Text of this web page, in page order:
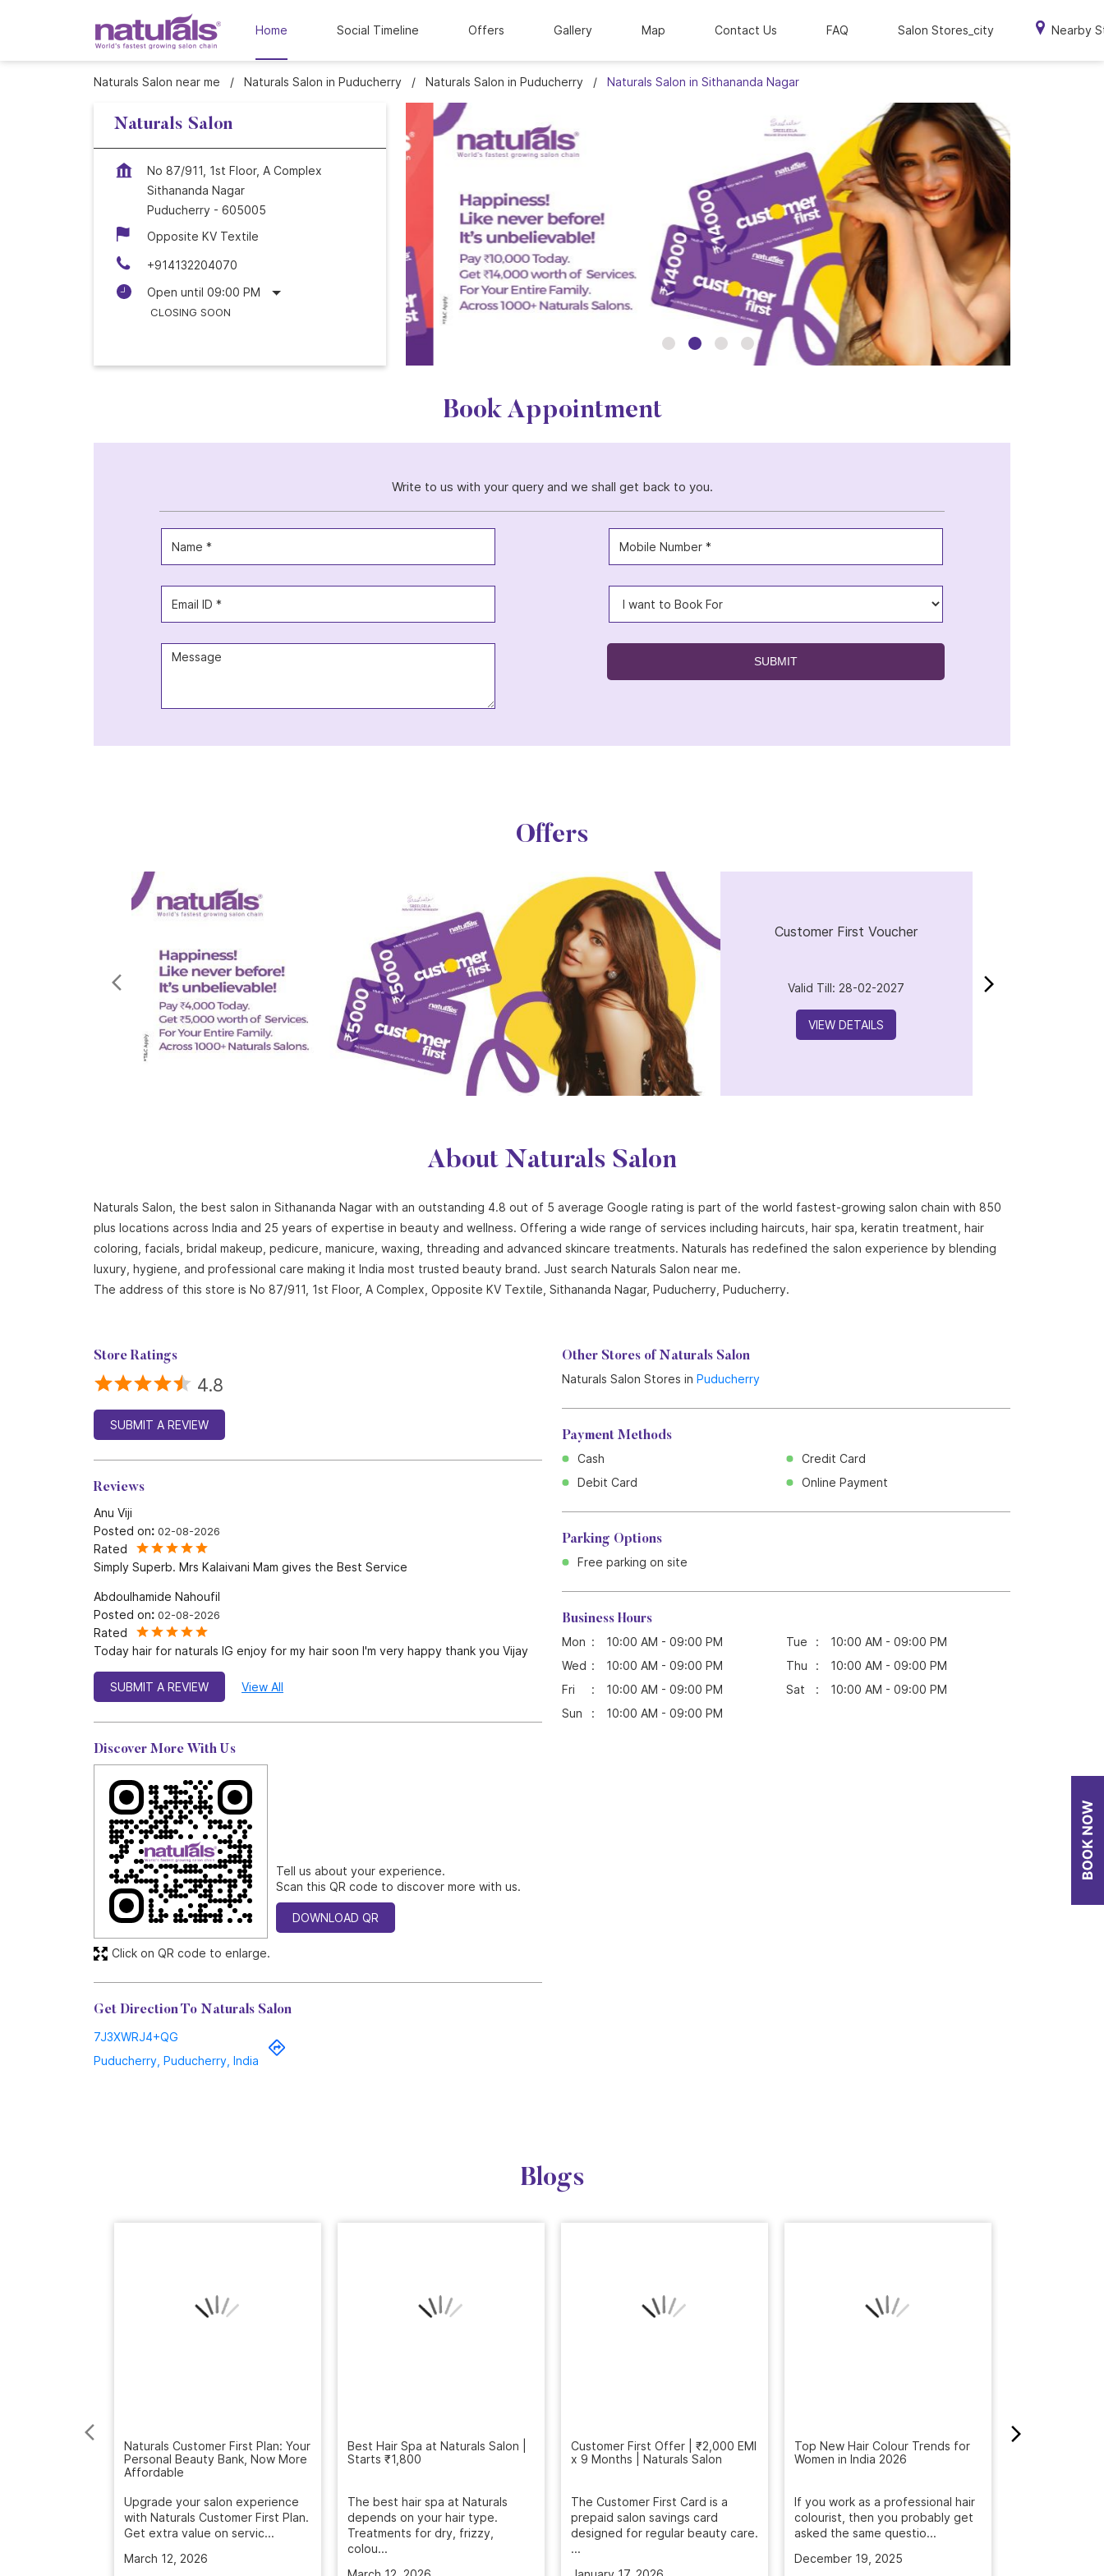
Home Social Timeline Offers Gallery Map Contact Us FAQ Salon Stores_city Nearby
Naturals Salon near me Naturals Salon in Puducherry Naturals Salon in Puducherry Naturals Salon in Sithananda Nagar
Naturals Salon
No 87/911, 1st Floor, A Complex
Sithananda Nagar
Puducherry - 605005
Opposite KV Textile
+914132204070
Open until 09:00 PM
CLOSING SOON
Book Appointment
Write to us with your query and we shall get back to you.
Offers
Customer First Voucher
Valid Till: 28-02-2027
VIEW DETAILS
About Naturals Salon
Naturals Salon, the best salon in Sithananda Nagar with an outstanding 4.8 out of 5 average Google rating is part of the world fastest-growing salon chain with 850
plus locations across India and 25 years of expertise in beauty and wellness. Offering a wide range of services including haircuts, hair spa, keratin treatment, hair
coloring, facials, bridal makeup, pedicure, manicure, waxing, threading and advanced skincare treatments. Naturals has redefined the salon experience by blending
luxury, hygiene, and professional care making it India most trusted beauty brand. Just search Naturals Salon near me.
The address of this store is No 87/911, 1st Floor, A Complex, Opposite KV Textile, Sithananda Nagar, Puducherry, Puducherry.
Store Ratings
4.8
SUBMIT A REVIEW
Reviews
Anu Viji
Posted on: 02-08-2026
Rated
Simply Superb. Mrs Kalaivani Mam gives the Best Service
Abdoulhamide Nahoufil
Posted on: 02-08-2026
Rated
Today hair for naturals IG enjoy for my hair soon I'm very happy thank you Vijay
SUBMIT A REVIEW View All
Discover More With Us
Tell us about your experience.
Scan this QR code to discover more with us.
DOWNLOAD QR
Click on QR code to enlarge.
Get Direction To Naturals Salon
7J3XWRJ4+QG
Puducherry, Puducherry, India
Other Stores of Naturals Salon
Naturals Salon Stores in Puducherry
Payment Methods
Cash
Credit Card
Debit Card
Online Payment
Parking Options
Free parking on site
Business Hours
Mon 10:00 AM - 09:00 PM Tue
10:00 AM - 09:00 PM
Wed
10:00 AM - 09:00 PM Thu
10:00 AM - 09:00 PM
Fri
10:00 AM - 09:00 PM Sat
10:00 AM - 09:00 PM
Sun
10:00 AM - 09:00 PM
Blogs
Personal Beauty Bank, Now More
Affordable
with Naturals Customer First Plan.
Get extra value on servic...
March 12, 2026
Starts ₹1,800
depends on your hair type.
Treatments for dry, frizzy,
colou...
March 12, 2026
x 9 Months | Naturals Salon
prepaid salon savings card
designed for regular beauty care.
...
January 17, 2026
Women in India 2026
colourist, then you probably get
asked the same questio...
December 19, 2025
Winter: